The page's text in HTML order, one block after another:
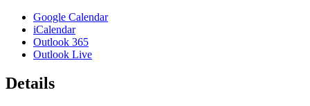
Google Calendar
iCalendar
Outlook 365
Outlook Live
Details